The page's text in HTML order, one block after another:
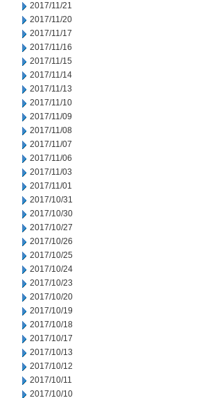
2017/11/21
2017/11/20
2017/11/17
2017/11/16
2017/11/15
2017/11/14
2017/11/13
2017/11/10
2017/11/09
2017/11/08
2017/11/07
2017/11/06
2017/11/03
2017/11/01
2017/10/31
2017/10/30
2017/10/27
2017/10/26
2017/10/25
2017/10/24
2017/10/23
2017/10/20
2017/10/19
2017/10/18
2017/10/17
2017/10/13
2017/10/12
2017/10/11
2017/10/10